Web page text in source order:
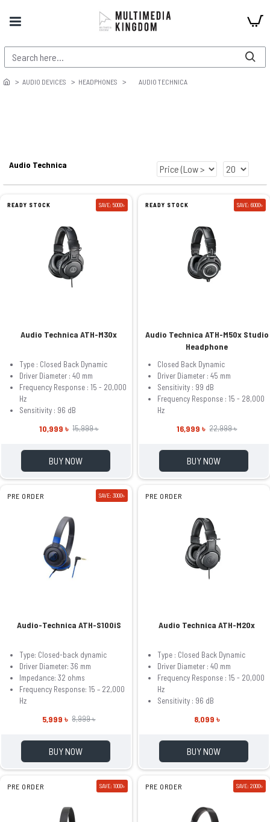
AUDIO DEVICES HEADPHONES AUDIO TECHNICA
Audio Technica
READY STOCK SAVE: 5000৳
Audio Technica ATH-M30x
Type : Closed Back Dynamic
Driver Diameter : 40 mm
Frequency Response : 15 - 20,000
Hz
Sensitivity : 96 dB
10,999 ৳ 15,999 ৳
BUY NOW
READY STOCK SAVE: 6000৳
Audio Technica ATH-M50x Studio
Headphone
Closed Back Dynamic
Driver Diameter : 45 mm
Sensitivity : 99 dB
Frequency Response : 15 - 28,000
Hz
16,999 ৳ 22,999 ৳
BUY NOW
PRE ORDER SAVE: 3000৳
Audio-Technica ATH-S100iS
Type: Closed-back dynamic
Driver Diameter: 36 mm
Impedance: 32 ohms
Frequency Response: 15 – 22,000
Hz
5,999 ৳ 8,999 ৳
BUY NOW
PRE ORDER
Audio Technica ATH-M20x
Type : Closed Back Dynamic
Driver Diameter : 40 mm
Frequency Response : 15 - 20,000
Hz
Sensitivity : 96 dB
8,099 ৳
BUY NOW
PRE ORDER SAVE: 1000৳ PRE ORDER SAVE: 2000৳